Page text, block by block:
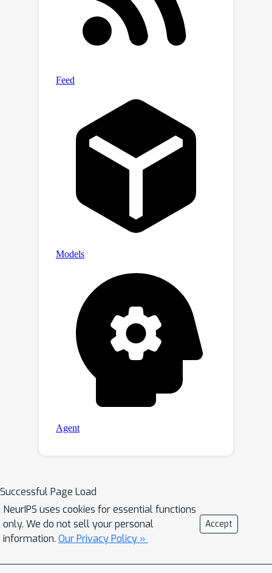
Successful Page Load
NeurIPS uses cookies for essential functions
only. We do not sell your personal
information. Our Privacy Policy »
Accept